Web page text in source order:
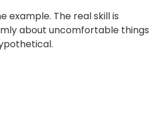
example. The real skill is
about uncomfortable things